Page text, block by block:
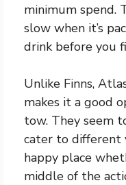
minimum spend.
slow when it’s
drink before you
Unlike Finns,
makes it a good
tow. They seem
cater to different
happy place
middle of the